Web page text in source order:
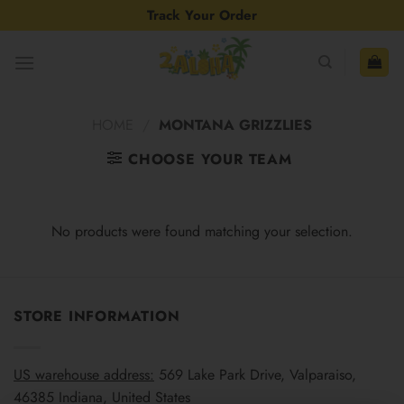
to
Track Your Order
MONTANA GRIZZLIES
CHOOSE YOUR TEAM
No products were found matching your selection.
STORE INFORMATION
US warehouse address: 569 Lake Park Drive, Valparaiso,
46385 Indiana, United States